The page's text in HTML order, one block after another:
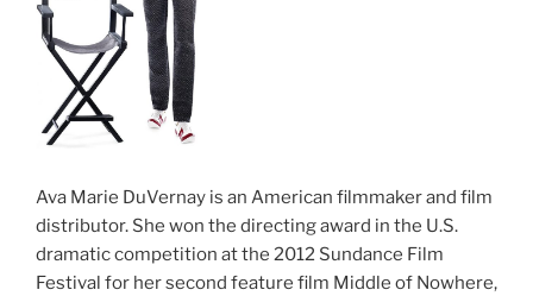
Ava Marie DuVernay is an American filmmaker and film
distributor. She won the directing award in the U.S.
dramatic competition at the 2012 Sundance Film
Festival for her second feature film Middle of Nowhere,